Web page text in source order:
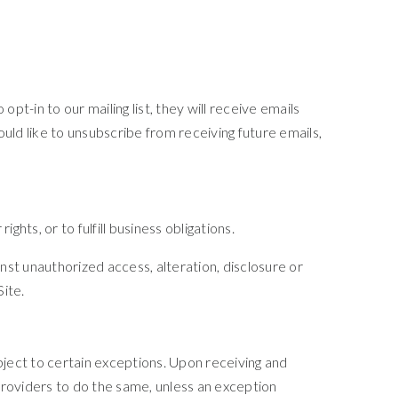
in to our mailing list, they will receive emails
like to unsubscribe from receiving future emails,
or to fulfill business obligations.
unauthorized access, alteration, disclosure or
to certain exceptions. Upon receiving and
to do the same, unless an exception